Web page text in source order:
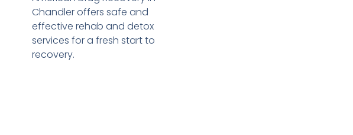
Chandler offers safe and
effective rehab and detox
services for a fresh start to
recovery.